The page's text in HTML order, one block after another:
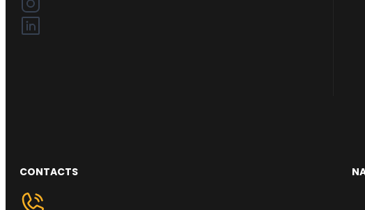
CONTACTS